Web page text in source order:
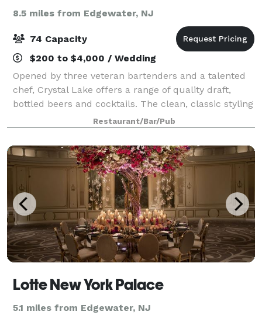
8.5 miles from Edgewater, NJ
74 Capacity
$200 to $4,000 / Wedding
Opened by three veteran bartenders and a talented
chef, Crystal Lake offers a range of quality draft,
bottled beers and cocktails. The clean, classic styling
and antique bar with hand-painted glass mirrors set
a laid back but fun vibe. Cr
Restaurant/Bar/Pub
Lotte New York Palace
5.1 miles from Edgewater, NJ